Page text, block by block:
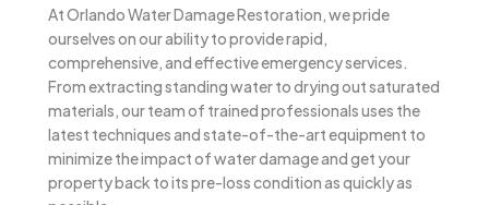
At Orlando Water Damage Restoration, we pride
ourselves on our ability to provide rapid,
comprehensive, and effective emergency services.
From extracting standing water to drying out saturated
materials, our team of trained professionals uses the
latest techniques and state-of-the-art equipment to
minimize the impact of water damage and get your
property back to its pre-loss condition as quickly as